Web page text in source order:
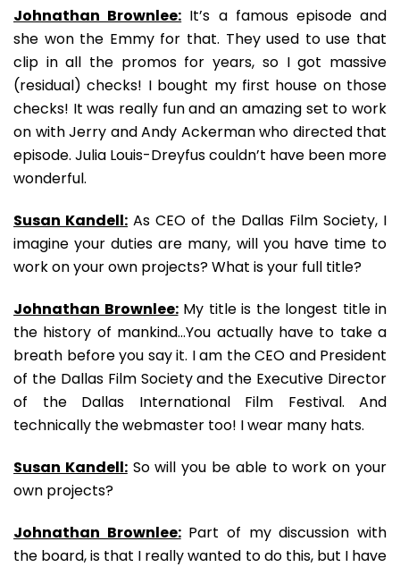
Johnathan Brownlee: It’s a famous episode and
she won the Emmy for that. They used to use that
clip in all the promos for years, so I got massive
(residual) checks! I bought my first house on those
checks! It was really fun and an amazing set to work
on with Jerry and Andy Ackerman who directed that
episode. Julia Louis-Dreyfus couldn’t have been more
wonderful.
Susan Kandell: As CEO of the Dallas Film Society, I
imagine your duties are many, will you have time to
work on your own projects? What is your full title?
Johnathan Brownlee:My title is the longest title in
the history of mankind…You actually have to take a
breath before you say it. I am the CEO and President
of the Dallas Film Society and the Executive Director
of the Dallas International Film Festival. And
technically the webmaster too! I wear many hats.
Susan Kandell:So will you be able to work on your
own projects?
Johnathan Brownlee:Part of my discussion with
the board, is that I really wanted to do this, but I have